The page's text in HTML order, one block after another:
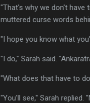
"That's why we don't have
muttered curse words
"I hope you know what
"I do," Sarah said.
"What does that have to
"You'll see," Sarah replied.